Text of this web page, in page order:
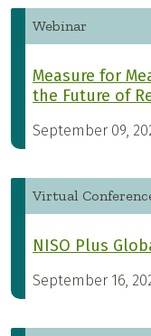
Webinar
Measure for
the Future of
September 09,
Virtual
NISO Plus
September 16,